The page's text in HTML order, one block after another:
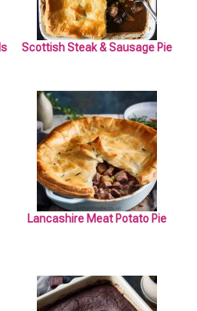
Scottish Steak & Sausage Pie
Lancashire Meat Potato Pie